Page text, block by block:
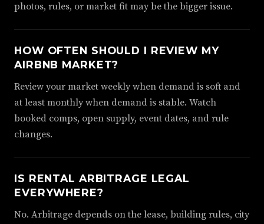
photos, rules, or market fit may be the bigger issue.
HOW OFTEN SHOULD I REVIEW MY
AIRBNB MARKET?
Review your market weekly when demand is soft and
at least monthly when demand is stable. Watch
booked comps, open supply, event dates, and rule
changes.
IS RENTAL ARBITRAGE LEGAL
EVERYWHERE?
No. Arbitrage depends on the lease, building rules, city